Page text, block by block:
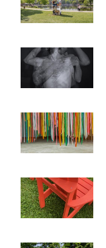
Image
Image
Image